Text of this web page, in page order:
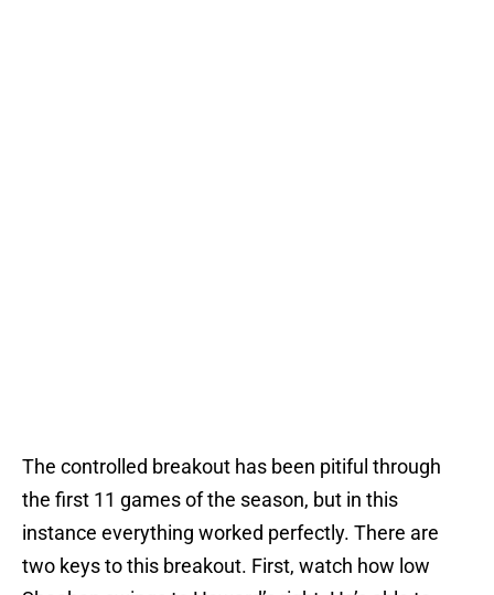
The controlled breakout has been pitiful through
the first 11 games of the season, but in this
instance everything worked perfectly. There are
two keys to this breakout. First, watch how low